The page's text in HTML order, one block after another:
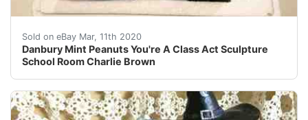
Sold on eBay Mar, 11th 2020
Danbury Mint Peanuts You're A Class Act Sculpture
School Room Charlie Brown
<br />This is a Danbury Mint Peanuts classroom